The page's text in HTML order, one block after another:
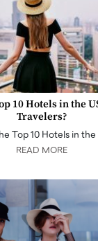
10 Hotels in the
Travelers?
Top 10 Hotels in the
READ MORE